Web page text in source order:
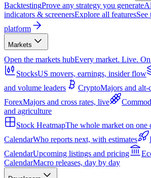
BacktestingProve any strategy you generate
indicators & screenersExplore all featuresSee
platform
Markets
Open the markets hubEvery market. Live. On
StocksUS movers, earnings, insider flow
and volume leaders
CryptoMajors and alt-
ForexMajors and cross rates, live
and agriculture
Stock HeatmapThe whole market on one
CalendarWho reports next, with estimates
CalendarUpcoming listings and pricing
CalendarMacro releases, day by day